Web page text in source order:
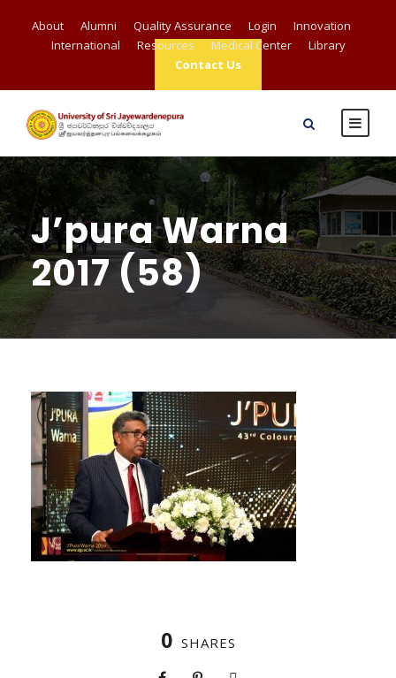
About Alumni Quality Assurance Login
Innovation
International
Resources Medical Center
Library
Contact Us
J’pura Warna
2017 (58)
0 SHARES